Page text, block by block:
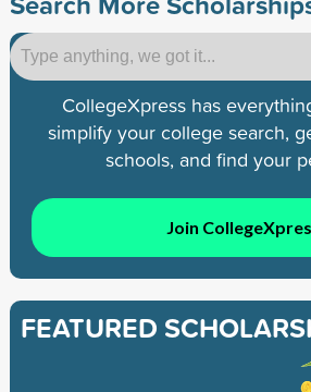
CollegeXpress has
simplify your college search,
schools, and find your
Join
FEATURED